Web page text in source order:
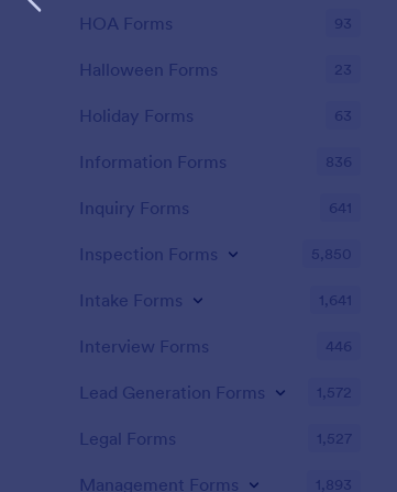
HOA Forms 93
Halloween Forms 23
Holiday Forms 63
Information Forms 836
Inquiry Forms 641
Inspection Forms 5,850
Intake Forms 1,641
Interview Forms 446
Lead Generation Forms 1,572
Legal Forms 1,527
Management Forms 1,893